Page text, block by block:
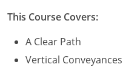
This Course Covers:
A Clear Path
Vertical Conveyances